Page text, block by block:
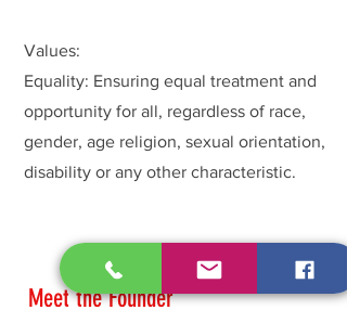
Values:
Equality: Ensuring equal treatment and
opportunity for all, regardless of race,
gender, age religion, sexual orientation,
disability or any other characteristic.
Meet the Founder